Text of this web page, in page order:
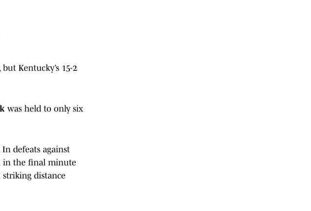
Kentucky’s 15-2
was held to only six
defeats against
in the final minute
striking distance